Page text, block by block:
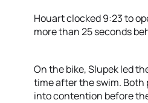
Houart clocked 9:23 to
more than 25 seconds
On the bike, Slupek led
time after the swim. Both
into contention before